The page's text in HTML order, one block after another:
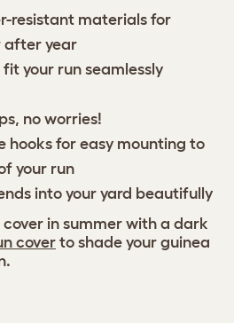
resistant materials for
after year
your run seamlessly
no worries!
hooks for easy mounting to
your run
into your yard beautifully
in summer with a dark
coverto shade your guinea